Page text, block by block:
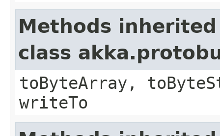
Methods
class
toByteArray,
writeTo